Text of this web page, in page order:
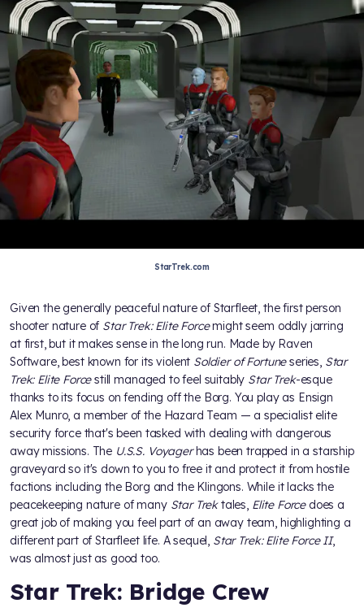
StarTrek.com
Given the generally peaceful nature of Starfleet, the first person
shooter nature of Star Trek: Elite Forcemight seem oddly jarring
at first, but it makes sense in the long run. Made by Raven
Software, best known for its violent Soldier of Fortuneseries, Star
Trek: Elite Forcestill managed to feel suitably Star Trek-esque
thanks to its focus on fending off the Borg. You play as Ensign
Alex Munro, a member of the Hazard Team — a specialist elite
security force that's been tasked with dealing with dangerous
away missions. The U.S.S. Voyagerhas been trapped in a starship
graveyard so it's down to you to free it and protect it from hostile
factions including the Borg and the Klingons. While it lacks the
peacekeeping nature of many Star Trektales, Elite Forcedoes a
great job of making you feel part of an away team, highlighting a
different part of Starfleet life. A sequel, Star Trek: Elite Force II,
was almost just as good too.
Star Trek: Bridge Crew